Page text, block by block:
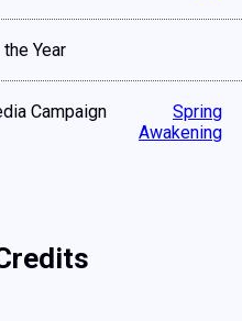
Year
Campaign
Spring
Awakening